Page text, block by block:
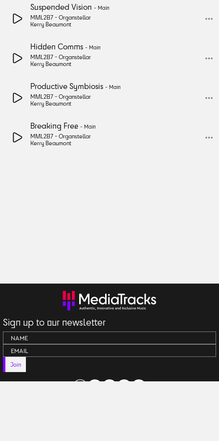
Suspended Vision - Main
MML287 - Organstellar
Kerry Beaumont
Hidden Comms - Main
MML287 - Organstellar
Kerry Beaumont
Productive Symbiosis - Main
MML287 - Organstellar
Kerry Beaumont
Breaking Free - Main
MML287 - Organstellar
Kerry Beaumont
Sign up to our newsletter
Join